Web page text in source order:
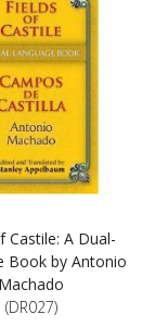
Castile: A Dual-
Book by Antonio
Machado
(DR027)